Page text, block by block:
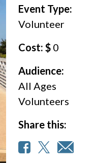
Event Type:
Volunteer
Cost: $0
Audience:
All Ages
Volunteers
Share this: